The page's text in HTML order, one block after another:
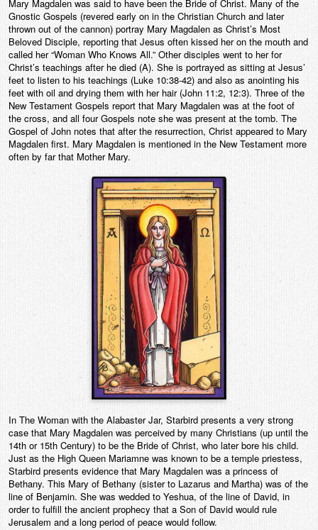
Mary Magdalen was said to have been the Bride of Christ. Many of the
Gnostic Gospels (revered early on in the Christian Church and later
thrown out of the cannon) portray Mary Magdalen as Christ’s Most
Beloved Disciple, reporting that Jesus often kissed her on the mouth and
called her “Woman Who Knows All.” Other disciples went to her for
Christ’s teachings after he died (A). She is portrayed as sitting at Jesus’
feet to listen to his teachings (Luke 10:38-42) and also as anointing his
feet with oil and drying them with her hair (John 11:2, 12:3). Three of the
New Testament Gospels report that Mary Magdalen was at the foot of
the cross, and all four Gospels note she was present at the tomb. The
Gospel of John notes that after the resurrection, Christ appeared to Mary
Magdalen first. Mary Magdalen is mentioned in the New Testament more
often by far that Mother Mary.
In The Woman with the Alabaster Jar, Starbird presents a very strong
case that Mary Magdalen was perceived by many Christians (up until the
14th or 15th Century) to be the Bride of Christ, who later bore his child.
Just as the High Queen Mariamne was known to be a temple priestess,
Starbird presents evidence that Mary Magdalen was a princess of
Bethany. This Mary of Bethany (sister to Lazarus and Martha) was of the
line of Benjamin. She was wedded to Yeshua, of the line of David, in
order to fulfill the ancient prophecy that a Son of David would rule
Jerusalem and a long period of peace would follow.